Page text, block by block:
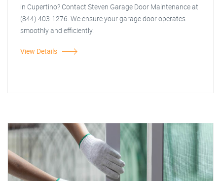
in Cupertino? Contact Steven Garage Door Maintenance at
(844) 403-1276. We ensure your garage door operates
smoothly and efficiently.
View Details